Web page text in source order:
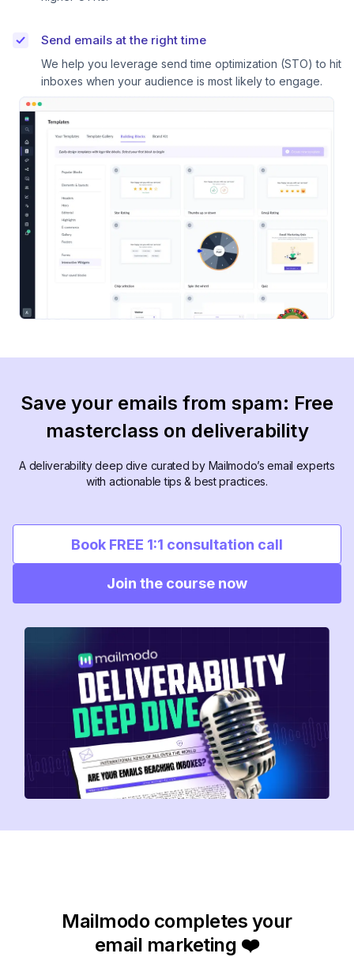
Send emails at the right time
We help you leverage send time optimization (STO) to hit
inboxes when your audience is most likely to engage.
Save your emails from spam: Free
masterclass on deliverability
A deliverability deep dive curated by Mailmodo’s email experts
with actionable tips & best practices.
Join the course now
Book FREE 1:1 consultation call
Mailmodo completes your
email marketing ❤️